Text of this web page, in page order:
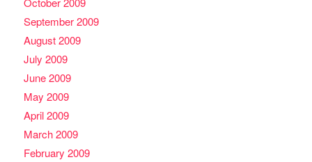
September 2009
August 2009
July 2009
June 2009
May 2009
April 2009
March 2009
February 2009